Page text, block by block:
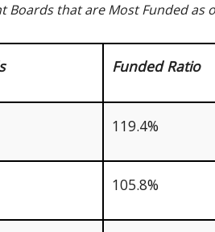
Boards that are Most Funded as
Funded Ratio
119.4%
105.8%